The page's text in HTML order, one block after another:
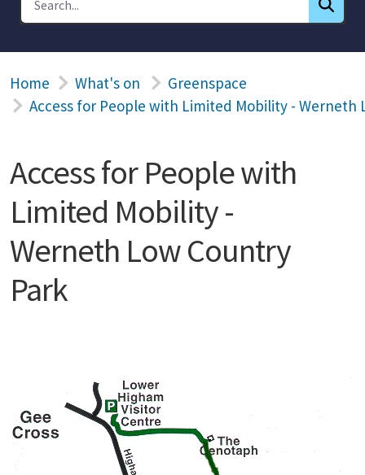
Home What's on
Greenspace
Access for People with Limited Mobility - Werneth
Access for People with
Limited Mobility -
Werneth Low Country
Park